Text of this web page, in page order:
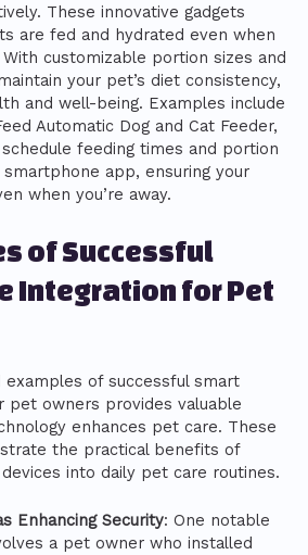
These innovative gadgets
are fed and hydrated even when
customizable portion sizes and
your pet’s diet consistency,
and well-being. Examples include
Automatic Dog and Cat Feeder,
feeding times and portion
app, ensuring your
when you’re away.
of Successful
Integration for Pet
of successful smart
pet owners provides valuable
enhances pet care. These
the practical benefits of
into daily pet care routines.
Enhancing Security: One notable
a pet owner who installed